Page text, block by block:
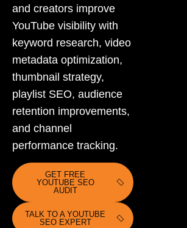
and creators improve
YouTube visibility with
keyword research, video
metadata optimization,
thumbnail strategy,
playlist SEO, audience
retention improvements,
and channel
performance tracking.
GET FREE
YOUTUBE SEO
AUDIT
TALK TO A YOUTUBE
SEO EXPERT